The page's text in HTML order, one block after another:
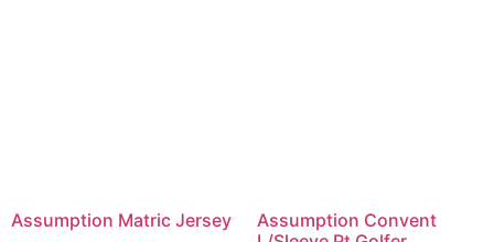
Assumption Matric Jersey
Assumption Convent